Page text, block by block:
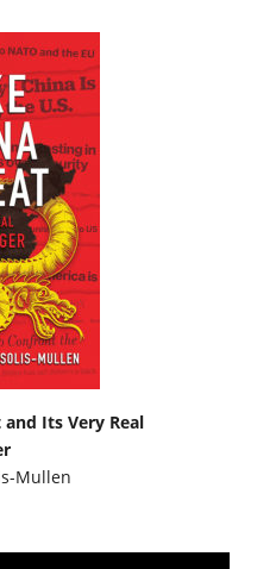
and Its Very Real
Mullen